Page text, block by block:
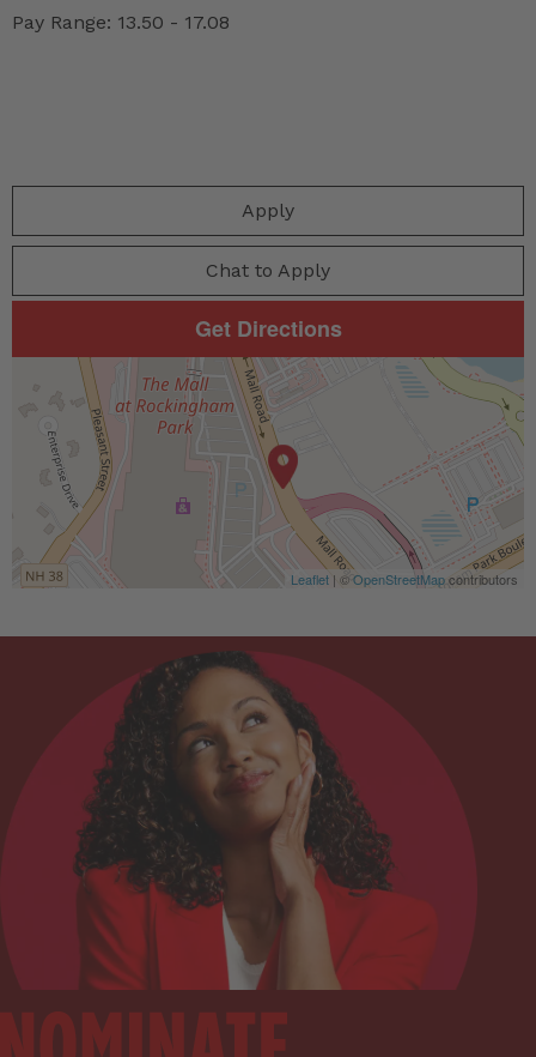
Pay Range: 13.50 - 17.08
Apply
Chat to Apply
Get Directions
Leaflet | ©OpenStreetMapcontributors